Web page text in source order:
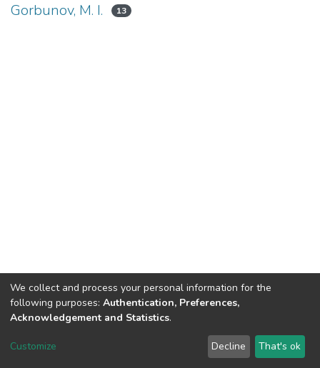
Gorbunov, M. I. 13
Dspace & Volodymyr Dahl East Ukrainian National University
LYRASIS
Send Feedback
We collect and process your personal information for the
following purposes: Authentication, Preferences,
Acknowledgement and Statistics.
Customize Decline That's ok